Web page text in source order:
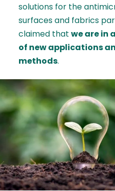
solutions for the
surfaces and fabrics
claimed that we are in
of new applications
methods.